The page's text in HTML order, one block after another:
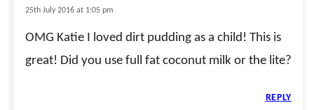
25th July 2016 at 1:05 pm
OMG Katie I loved dirt pudding as a child! This is
great! Did you use full fat coconut milk or the lite?
REPLY